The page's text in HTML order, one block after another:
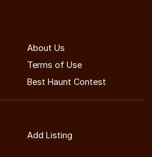
About Us
Terms of Use
Best Haunt Contest
Add Listing